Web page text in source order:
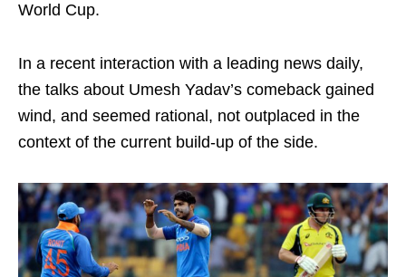
World Cup.
In a recent interaction with a leading news daily,
the talks about Umesh Yadav’s comeback gained
wind, and seemed rational, not outplaced in the
context of the current build-up of the side.